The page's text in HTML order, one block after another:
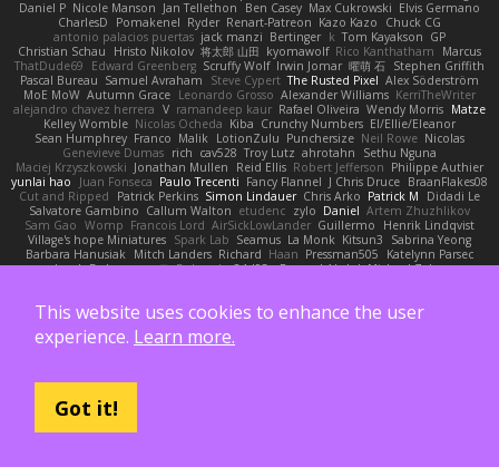
Daniel P Nicole Manson Jan Tellethon Ben Casey Max Cukrowski Elvis Germano
CharlesD
Pomakenel Ryder Renart-Patreon Kazo Kazo
Chuck CG
antonio palacios puertas jack manzi Bertinger k Tom Kayakson GP
Christian Schau
Hristo Nikolov 将太郎 山田 kyomawolf Rico Kanthatham
Marcus
ThatDude69
Edward Greenberg Scruffy Wolf Irwin Jomar 曜萌 石 Stephen Griffith
Pascal Bureau Samuel Avraham Steve Cypert The Rusted Pixel Alex Söderström
MoE MoW Autumn Grace Leonardo Grosso Alexander Williams KerriTheWriter
alejandro chavez herrera V ramandeep kaur Rafael Oliveira Wendy Morris Matze
Kelley Womble Nicolas Ocheda Kiba Crunchy Numbers El/Ellie/Eleanor
Sean Humphrey Franco Malik LotionZulu Punchersize Neil Rowe Nicolas
Genevieve Dumas rich cav528 Troy Lutz ahrotahn
Sethu Nguna
Maciej Krzyszkowski Jonathan Mullen Reid Ellis Robert Jefferson Philippe Authier
yunlai hao
Juan Fonseca Paulo Trecenti Fancy Flannel J Chris Druce BraanFlakes08
Cut and Ripped
Patrick Perkins Simon Lindauer Chris Arko Patrick M
Didadi Le
Salvatore Gambino Callum Walton etudenc zylo Daniel Artem Zhuzhlikov
Sam Gao Womp Francois Lord AirSickLowLander Guillermo
Henrik Lindqvist
Village's hope Miniatures Spark Lab Seamus La Monk Kitsun3
Sabrina Yeong
Barbara Hanusiak Mitch Landers Richard Haan Pressman505
Katelynn Parsec
Jacob Duhon 포로루 Deborah 84d93r Ryszard Abdul Michael Zahn
Padraic McQuarrie david james Toriten57 Ginsnile Allen Moritz Cremer
Tobias Jensby
Anxiety Opossum Carlos Esplugues
Andrew Islas Ignacio
Ryan game
SLAWWNN_ 2214
James Abney John kivinen
This website uses cookies to enhance the user
experience. Learn more.
Got it!